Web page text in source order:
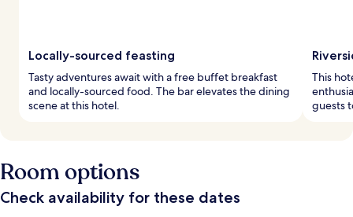
Locally-sourced feasting
Tasty adventures await with a free buffet breakfast
and locally-sourced food. The bar elevates the dining
scene at this hotel.
This
guests
Room options
Check availability for these dates